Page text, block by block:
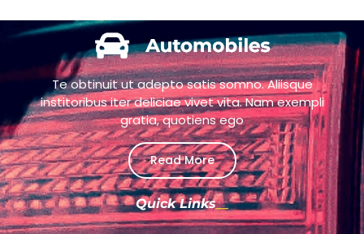
Te obtinuit ut adepto satis somno. Aliisque
institoribus iter deliciae vivet vita. Nam exempli
gratia, quotiens ego
Read More
Quick Links